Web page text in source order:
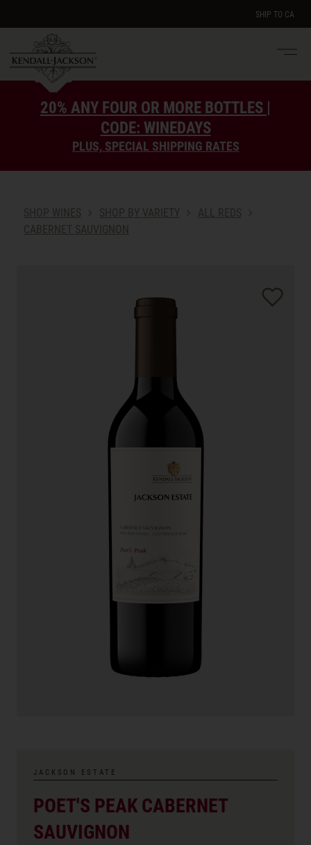
SHIP TO CA
20% ANY FOUR OR MORE BOTTLES |
CODE: WINEDAYS
PLUS, SPECIAL SHIPPING RATES
SHOP WINES SHOP BY VARIETY
ALL REDS
CABERNET SAUVIGNON
JACKSON ESTATE
POET'S PEAK CABERNET
SAUVIGNON